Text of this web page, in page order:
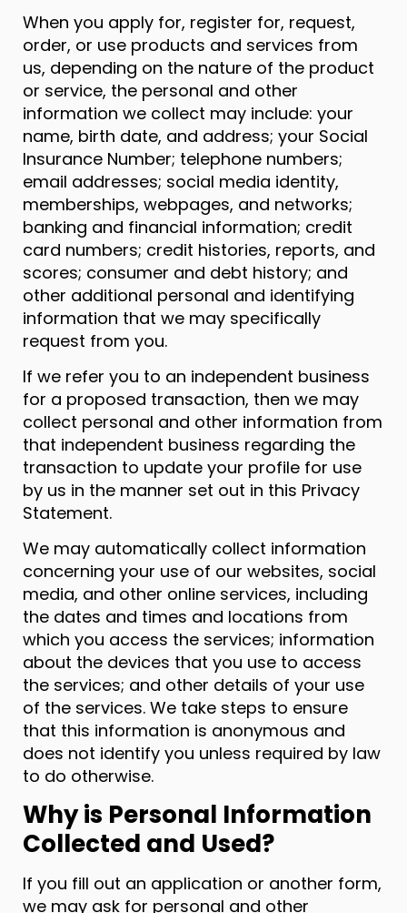
When you apply for, register for, request,
order, or use products and services from
us, depending on the nature of the product
or service, the personal and other
information we collect may include: your
name, birth date, and address; your Social
Insurance Number; telephone numbers;
email addresses; social media identity,
memberships, webpages, and networks;
banking and financial information; credit
card numbers; credit histories, reports, and
scores; consumer and debt history; and
other additional personal and identifying
information that we may specifically
request from you.
If we refer you to an independent business
for a proposed transaction, then we may
collect personal and other information from
that independent business regarding the
transaction to update your profile for use
by us in the manner set out in this Privacy
Statement.
We may automatically collect information
concerning your use of our websites, social
media, and other online services, including
the dates and times and locations from
which you access the services; information
about the devices that you use to access
the services; and other details of your use
of the services. We take steps to ensure
that this information is anonymous and
does not identify you unless required by law
to do otherwise.
Why is Personal Information
Collected and Used?
If you fill out an application or another form,
we may ask for personal and other